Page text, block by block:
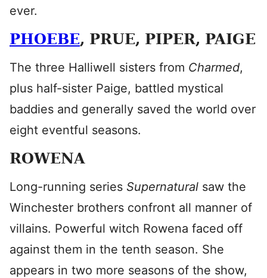
ever.
PHOEBE, PRUE, PIPER, PAIGE
The three Halliwell sisters from Charmed,
plus half-sister Paige, battled mystical
baddies and generally saved the world over
eight eventful seasons.
ROWENA
Long-running series Supernatural saw the
Winchester brothers confront all manner of
villains. Powerful witch Rowena faced off
against them in the tenth season. She
appears in two more seasons of the show,